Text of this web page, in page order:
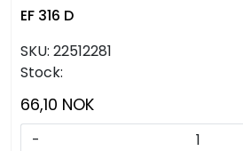
EF 316 D
SKU: 22512281
Stock:
66,10 NOK
-